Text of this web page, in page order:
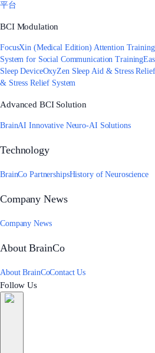
平台
BCI Modulation
FocusXin (Medical Edition) Attention
System for Social Communication Training
Sleep DeviceOxyZen Sleep Aid & Stress
& Stress Relief System
Advanced BCI Solution
BrainAI Innovative Neuro-AI Solutions
Technology
BrainCo PartnershipsHistory of Neuroscience
Company News
Company News
About BrainCo
About BrainCoContact Us
Follow Us